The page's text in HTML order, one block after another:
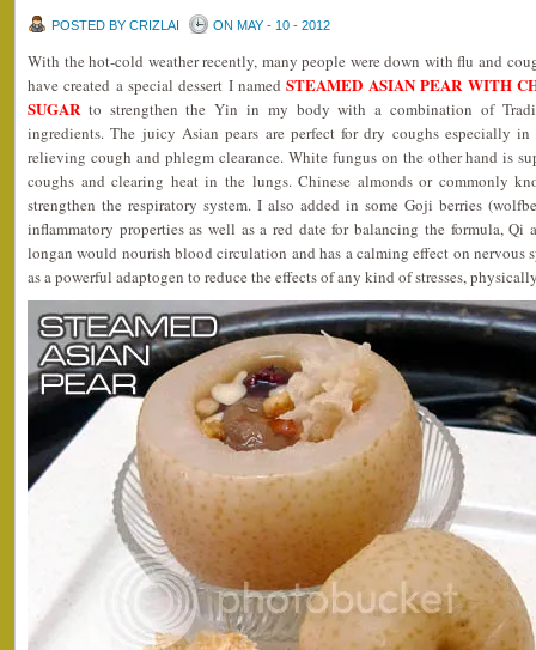
POSTED BY CRIZLAI ON MAY - 10 - 2012
With the hot-cold weather recently, many people were down with flu and
have created a special dessert I namedSTEAMED ASIAN PEAR WITH
SUGAR to strengthen the Yin in my body with a combination of
ingredients. The juicy Asian pears are perfect for dry coughs especially
relieving cough and phlegm clearance. White fungus on the other hand is
coughs and clearing heat in the lungs. Chinese almonds or commonly
strengthen the respiratory system. I also added in some Goji berries
inflammatory properties as well as a red date for balancing the formula,
longan would nourish blood circulation and has a calming effect on nervous
as a powerful adaptogen to reduce the effects of any kind of stresses,